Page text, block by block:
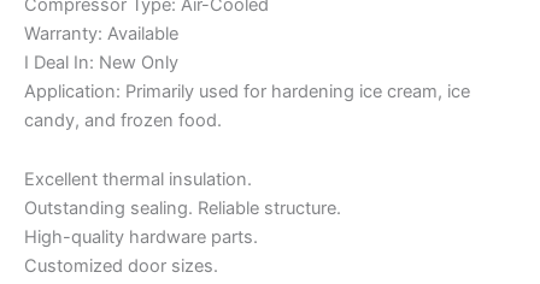
Warranty: Available
I Deal In: New Only
Application: Primarily used for hardening ice cream, ice
candy, and frozen food.
Excellent thermal insulation.
Outstanding sealing. Reliable structure.
High-quality hardware parts.
Customized door sizes.